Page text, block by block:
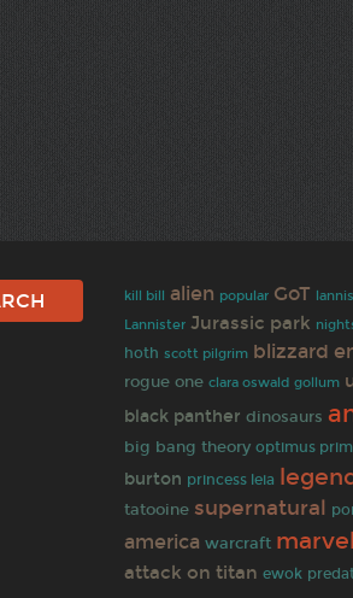
kill bill alien popular GoT
Lannister Jurassic park
hoth scott pilgrim blizzard
rogue one clara oswald gollum
black panther dinosaurs
big bang theory optimus
burton princess leia
tatooine supernatural
america warcraft marvel
attack on titan ewok